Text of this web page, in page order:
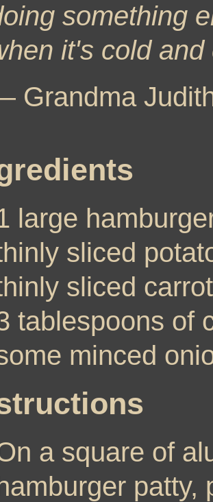
something
it's cold
Grandma
large
sliced
sliced carrot
tablespoons of
minced
a square of
patty,